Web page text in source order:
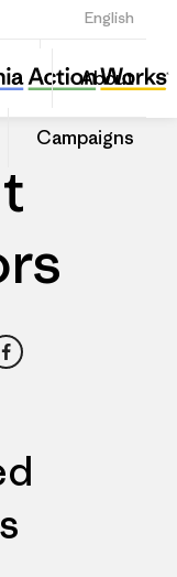
English
Sign Up
About
Campaigns
Share
this
Dealer
Share
on
Facebook